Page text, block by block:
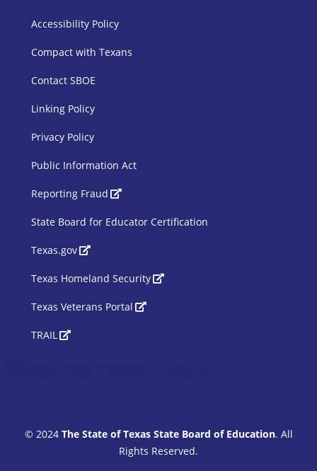
SBOE Footer 1
Accessibility Policy
Compact with Texans
Contact SBOE
Linking Policy
Privacy Policy
Public Information Act
SBOE Footer 2
Reporting Fraud
State Board for Educator Certification
Texas.gov
Texas Homeland Security
Texas Veterans Portal
TRAIL
© 2024 The State of Texas State Board of Education. All
Rights Reserved.